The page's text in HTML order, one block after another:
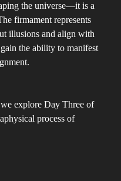
the universe—it is a
firmament represents
illusions and align with
the ability to manifest
explore Day Three of
process of